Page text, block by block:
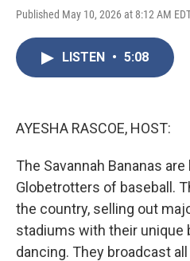
Published May 10, 2026 at 8:12 AM
LISTEN • 5:08
AYESHA RASCOE, HOST:
The Savannah Bananas
Globetrotters of baseball.
the country, selling out
stadiums with their unique
dancing. They broadcast